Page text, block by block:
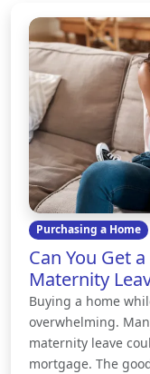
Purchasing a Home
Can You Get
Maternity
Buying a home
overwhelming.
maternity leave
mortgage. The